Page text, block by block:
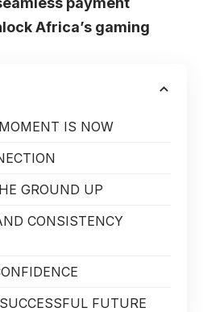
Africa’s gaming
IS NOW
GROUND UP
CONSISTENCY
FUTURE